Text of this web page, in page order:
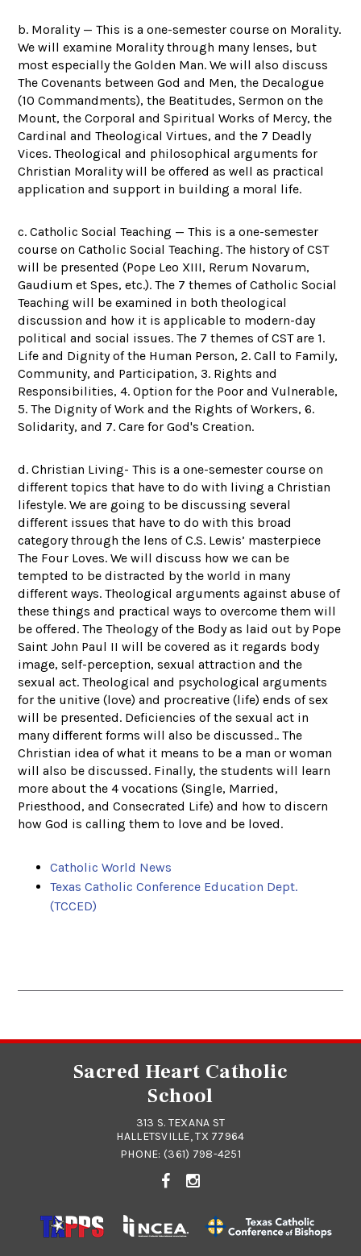
b. Morality — This is a one-semester course on Morality.
We will examine Morality through many lenses, but
most especially the Golden Man. We will also discuss
The Covenants between God and Men, the Decalogue
(10 Commandments), the Beatitudes, Sermon on the
Mount, the Corporal and Spiritual Works of Mercy, the
Cardinal and Theological Virtues, and the 7 Deadly
Vices. Theological and philosophical arguments for
Christian Morality will be offered as well as practical
application and support in building a moral life.
c. Catholic Social Teaching — This is a one-semester
course on Catholic Social Teaching. The history of CST
will be presented (Pope Leo XIII, Rerum Novarum,
Gaudium et Spes, etc.). The 7 themes of Catholic Social
Teaching will be examined in both theological
discussion and how it is applicable to modern-day
political and social issues. The 7 themes of CST are 1.
Life and Dignity of the Human Person, 2. Call to Family,
Community, and Participation, 3. Rights and
Responsibilities, 4. Option for the Poor and Vulnerable,
5. The Dignity of Work and the Rights of Workers, 6.
Solidarity, and 7. Care for God's Creation.
d. Christian Living- This is a one-semester course on
different topics that have to do with living a Christian
lifestyle. We are going to be discussing several
different issues that have to do with this broad
category through the lens of C.S. Lewis’ masterpiece
The Four Loves. We will discuss how we can be
tempted to be distracted by the world in many
different ways. Theological arguments against abuse of
these things and practical ways to overcome them will
be offered. The Theology of the Body as laid out by Pope
Saint John Paul II will be covered as it regards body
image, self-perception, sexual attraction and the
sexual act. Theological and psychological arguments
for the unitive (love) and procreative (life) ends of sex
will be presented. Deficiencies of the sexual act in
many different forms will also be discussed.. The
Christian idea of what it means to be a man or woman
will also be discussed. Finally, the students will learn
more about the 4 vocations (Single, Married,
Priesthood, and Consecrated Life) and how to discern
how God is calling them to love and be loved.
Catholic World News
Texas Catholic Conference Education Dept.
(TCCED)
Sacred Heart Catholic
School
313 S. TEXANA ST
HALLETSVILLE, TX 77964
PHONE: (361) 798-4251